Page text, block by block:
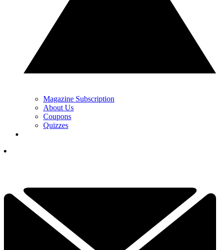
Magazine Subscription
About Us
Coupons
Quizzes